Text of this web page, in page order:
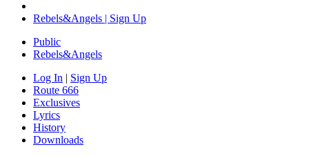
Rebels&Angels | Sign Up
Public
Rebels&Angels
Log In | Sign Up
Route 666
Exclusives
Lyrics
History
Downloads